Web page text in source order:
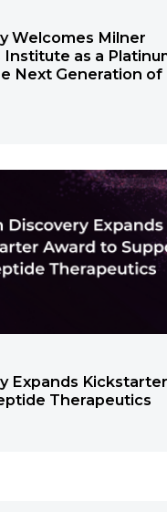
Welcomes Milner
as a
Next Generation of
Expands
Therapeutics